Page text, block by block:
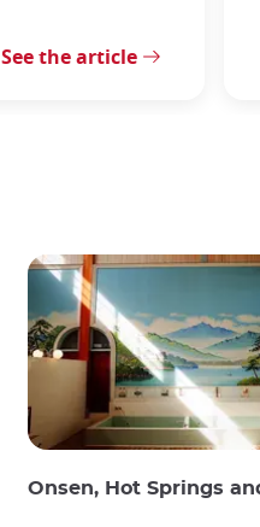
See the article
Onsen, Hot Springs and